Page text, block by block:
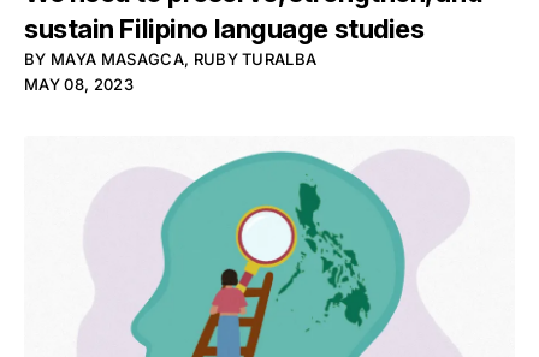
sustain Filipino language studies
BY MAYA MASAGCA, RUBY TURALBA
MAY 08, 2023